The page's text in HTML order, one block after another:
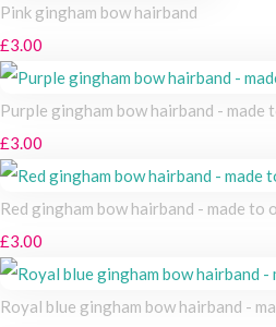
Pink gingham bow hairband
£3.00
Purple gingham bow hairband - made
£3.00
Red gingham bow hairband - made to
£3.00
Royal blue gingham bow hairband -